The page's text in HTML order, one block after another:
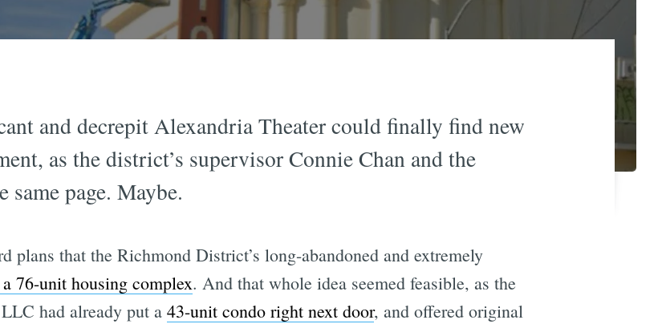
and decrepit Alexandria Theater could finally find new
as the district’s supervisor Connie Chan and the
page. Maybe.
plans that the Richmond District’s long-abandoned and extremely
76-unit housing complex. And that whole idea seemed feasible, as the
had already put a 43-unit condo right next door, and offered original